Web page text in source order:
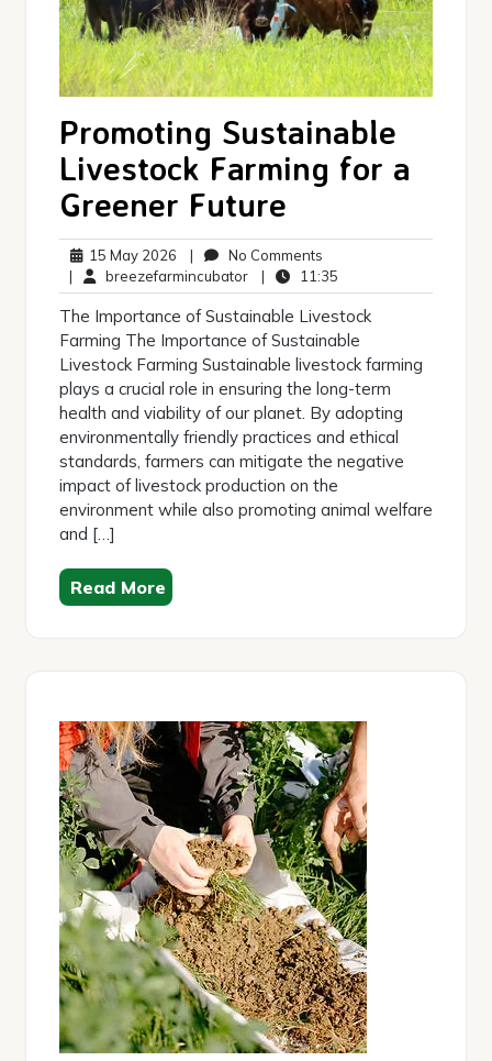
Promoting Sustainable
Livestock Farming for a
Greener Future
15 May 2026 15
May
2026
| No Comments
Comments
| breezefarmincubatorbreezefarmincubator
| 11:35
The Importance of Sustainable Livestock
Farming The Importance of Sustainable
Livestock Farming Sustainable livestock farming
plays a crucial role in ensuring the long-term
health and viability of our planet. By adopting
environmentally friendly practices and ethical
standards, farmers can mitigate the negative
impact of livestock production on the
environment while also promoting animal welfare
and […]
Read More